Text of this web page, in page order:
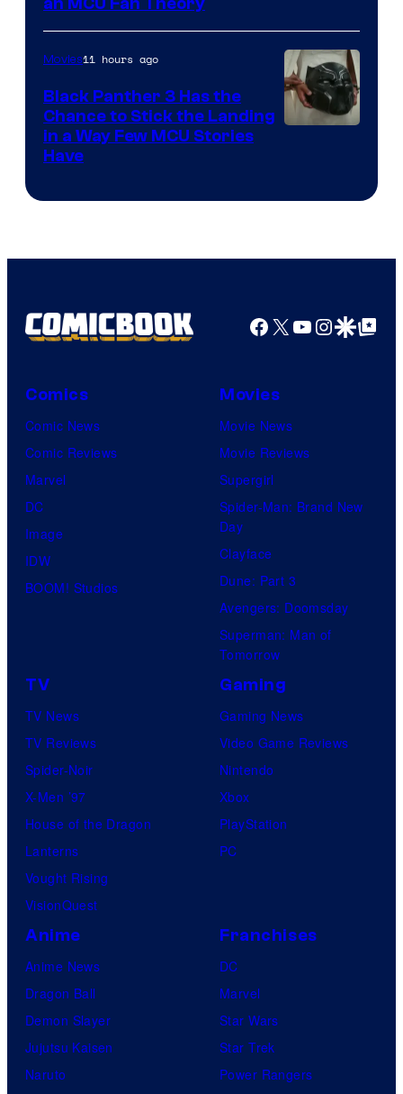
Movies11 hours ago
Black Panther 3 Has the
Chance to Stick the Landing
in a Way Few MCU Stories
Have
Facebook
X YouTube
GoogleGoogle Top
Comics
Comic News
Comic Reviews
Marvel
DC
Image
IDW
BOOM! Studios
Movies
Movie News
Movie Reviews
Supergirl
Spider-Man: Brand New
Day
Clayface
Dune: Part 3
Avengers: Doomsday
Superman: Man of
Tomorrow
TV
TV News
TV Reviews
Spider-Noir
X-Men ’97
House of the Dragon
Lanterns
Vought Rising
VisionQuest
Gaming
Gaming News
Video Game Reviews
Nintendo
Xbox
PlayStation
PC
Anime
Anime News
Dragon Ball
Demon Slayer
Jujutsu Kaisen
Naruto
Franchises
DC
Marvel
Star Wars
Star Trek
Power Rangers